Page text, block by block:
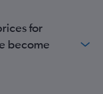
for
become